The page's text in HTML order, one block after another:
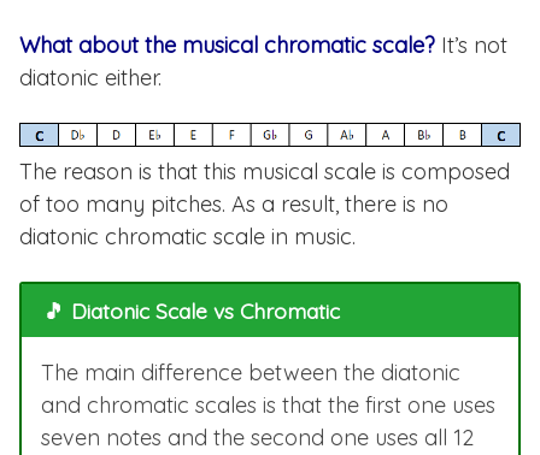
What about the musical chromatic scale? It’s not
diatonic either.
The reason is that this musical scale is composed
of too many pitches. As a result, there is no
diatonic chromatic scale in music.
🎵 Diatonic Scale vs Chromatic
The main difference between the diatonic
and chromatic scales is that the first one uses
seven notes and the second one uses all 12